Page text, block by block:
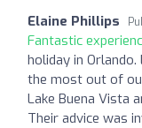
Elaine Phillips
Fantastic
holiday in
the most out of
Lake Buena Vista
Their advice was